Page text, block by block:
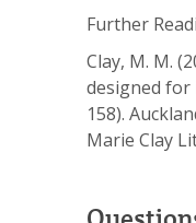
Further
Clay, M. M.
designed for
158).
Marie Clay